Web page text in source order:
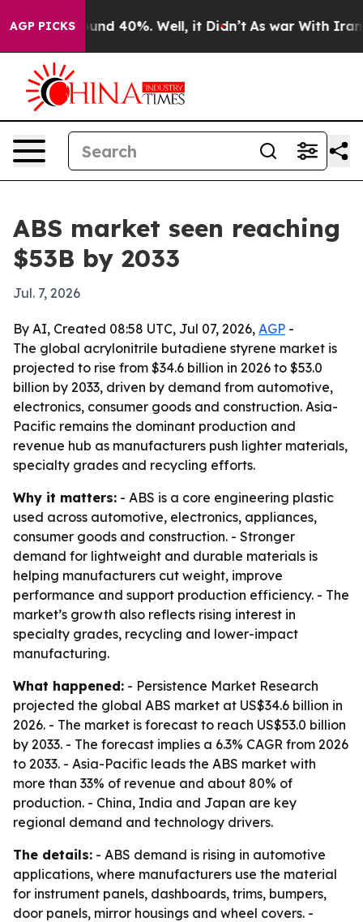
AGP PICKS
Around 40%. Well, it Didn’t As war With Iran
ABS market seen reaching
$53B by 2033
Jul. 7, 2026
By AI, Created 08:58 UTC, Jul 07, 2026, AGP -
The global acrylonitrile butadiene styrene market is
projected to rise from $34.6 billion in 2026 to $53.0
billion by 2033, driven by demand from automotive,
electronics, consumer goods and construction. Asia-
Pacific remains the dominant production and
revenue hub as manufacturers push lighter materials,
specialty grades and recycling efforts.
Why it matters: - ABS is a core engineering plastic
used across automotive, electronics, appliances,
consumer goods and construction. - Stronger
demand for lightweight and durable materials is
helping manufacturers cut weight, improve
performance and support production efficiency. - The
market’s growth also reflects rising interest in
specialty grades, recycling and lower-impact
manufacturing.
What happened: - Persistence Market Research
projected the global ABS market at US$34.6 billion in
2026. - The market is forecast to reach US$53.0 billion
by 2033. - The forecast implies a 6.3% CAGR from 2026
to 2033. - Asia-Pacific leads the ABS market with
more than 33% of revenue and about 80% of
production. - China, India and Japan are key
regional demand and technology drivers.
The details: - ABS demand is rising in automotive
applications, where manufacturers use the material
for instrument panels, dashboards, trims, bumpers,
door panels, mirror housings and wheel covers. -